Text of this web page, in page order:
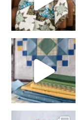
girl’s sewing night
with us!